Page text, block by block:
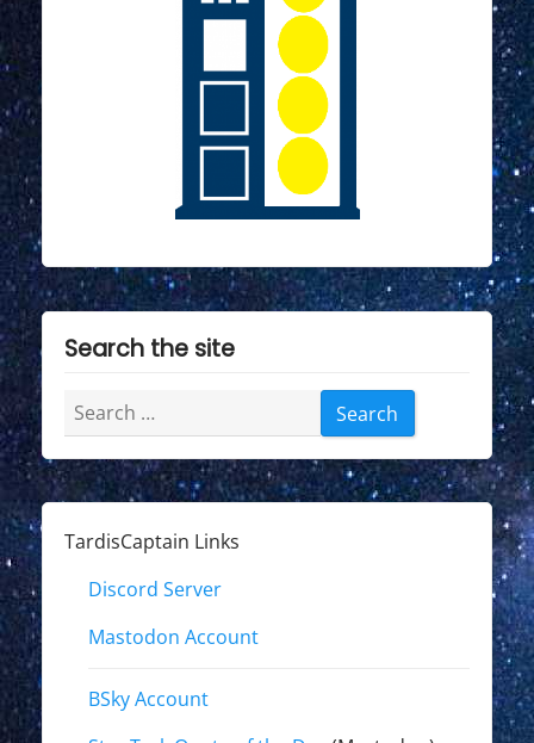
Search the site
Search
for:
TardisCaptain Links
Discord Server
Mastodon Account
BSky Account